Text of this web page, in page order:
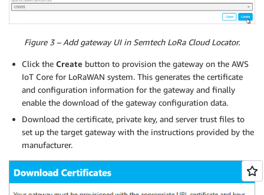
Figure 3 – Add gateway UI in Semtech LoRa Cloud Locator.
Click the Create button to provision the gateway on the AWS
IoT Core for LoRaWAN system. This generates the certificate
and configuration information for the gateway and finally
enable the download of the gateway configuration data.
Download the certificate, private key, and server trust files to
set up the target gateway with the instructions provided by the
manufacturer.